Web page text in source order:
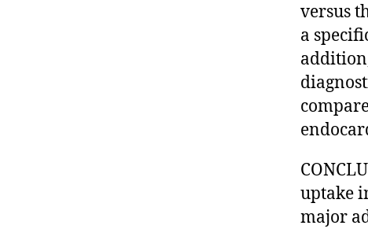
versus
a
uptake
major